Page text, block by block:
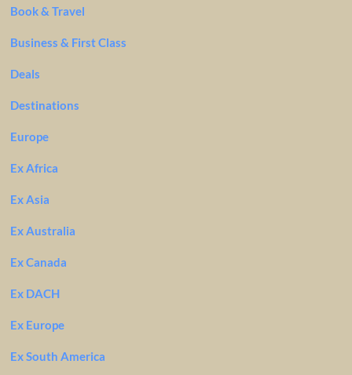
Book & Travel
Business & First Class
Deals
Destinations
Europe
Ex Africa
Ex Asia
Ex Australia
Ex Canada
Ex DACH
Ex Europe
Ex South America